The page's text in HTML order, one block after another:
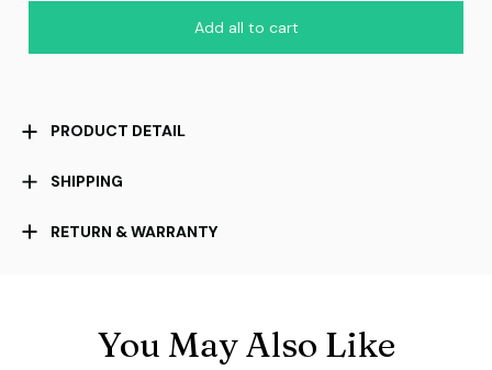
Add all to cart
PRODUCT DETAIL
SHIPPING
RETURN & WARRANTY
You May Also Like